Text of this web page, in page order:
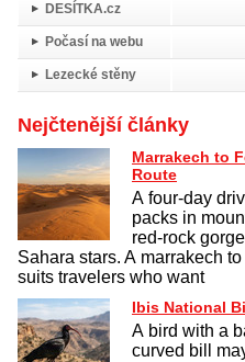
DESÍTKA.cz
Počasí na webu
Lezecké stěny
Nejčtenější články
Marrakech to
Route
A four-day
packs in
red-rock
Sahara stars. A marrakech
suits travelers who want
Ibis National
A bird with a
curved bill